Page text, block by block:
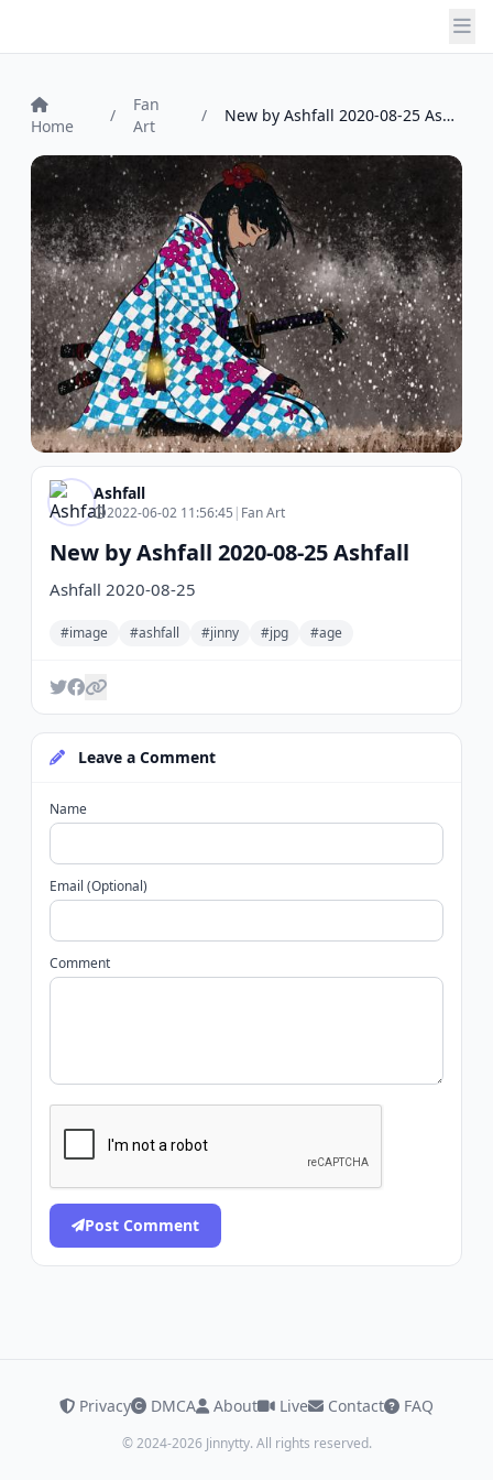
Home
/
Fan
Art
/ New by Ashfall 2020-08-25 Ashfall
Ashfall
2022-06-02 11:56:45 | Fan Art
New by Ashfall 2020-08-25 Ashfall
Ashfall 2020-08-25
#image #ashfall #jinny #jpg #age
Leave a Comment
Name
Email (Optional)
Comment
Post Comment
Privacy DMCA About Live Contact FAQ
© 2024-2026 Jinnytty. All rights reserved.